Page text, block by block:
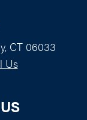
CT 06033
Us